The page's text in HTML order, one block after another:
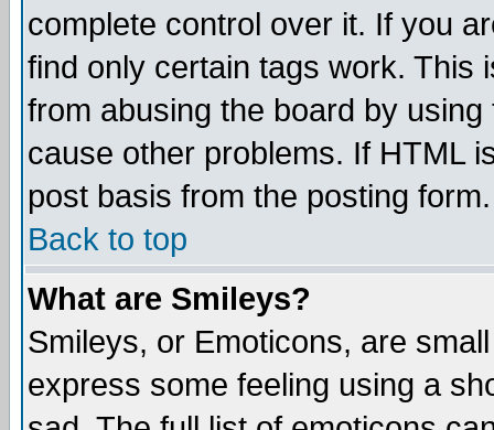
complete control over it. If you
find only certain tags work. This
from abusing the board by
cause other problems. If HTML
post basis from the posting form.
Back to top
What are Smileys?
Smileys, or Emoticons, are
express some feeling using a